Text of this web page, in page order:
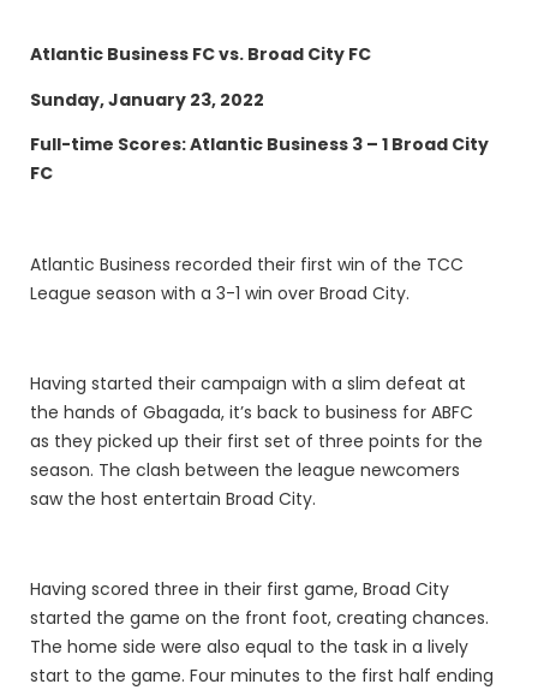
Atlantic Business FC vs. Broad City FC
Sunday, January 23, 2022
Full-time Scores: Atlantic Business 3 – 1 Broad City
FC
Atlantic Business recorded their first win of the TCC
League season with a 3-1 win over Broad City.
Having started their campaign with a slim defeat at
the hands of Gbagada, it’s back to business for ABFC
as they picked up their first set of three points for the
season. The clash between the league newcomers
saw the host entertain Broad City.
Having scored three in their first game, Broad City
started the game on the front foot, creating chances.
The home side were also equal to the task in a lively
start to the game. Four minutes to the first half ending